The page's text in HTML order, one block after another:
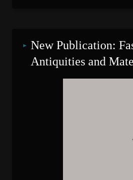
New Publication:
Antiquities and